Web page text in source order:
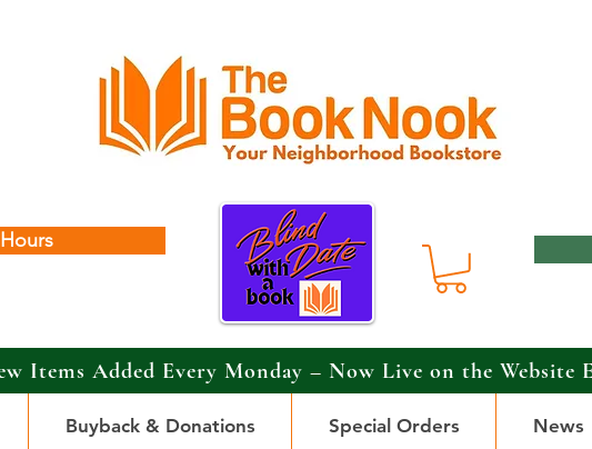
Items Added Every Monday – Now Live on the Website
Buyback & Donations Special Orders News